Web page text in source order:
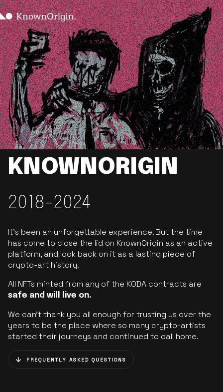
KNOWNORIGIN
2018-2024
It’s been an unforgettable experience. But the time
has come to close the lid on KnownOrigin as an active
platform, and look back on it as a lasting piece of
crypto-art history.
All NFTs minted from any of the KODA contracts are
safe and will live on.
We can’t thank you all enough for trusting us over the
years to be the place where so many crypto-artists
started their journeys and continued to call home.
FREQUENTLY ASKED QUESTIONS